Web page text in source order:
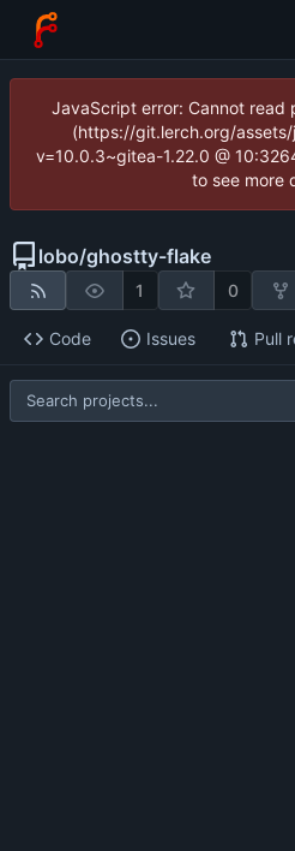
JavaScript error: Cannot
(https://git.lerch.org/
v=10.0.3~gitea-1.22.0 @
to see more
lobo/ghostty-flake
1 0
Code Issues Pull